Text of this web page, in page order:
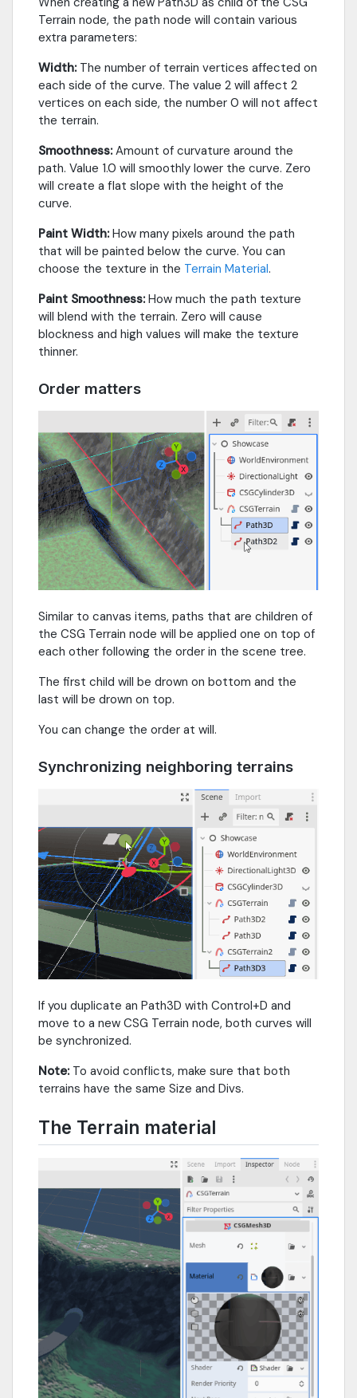
Terrain node, the path node will contain various
extra parameters:
Width:The number of terrain vertices affected on
each side of the curve. The value 2 will affect 2
vertices on each side, the number 0 will not affect
the terrain.
Smoothness:Amount of curvature around the
path. Value 1.0 will smoothly lower the curve. Zero
will create a flat slope with the height of the
curve.
Paint Width:How many pixels around the path
that will be painted below the curve. You can
choose the texture in the Terrain Material.
Paint Smoothness:How much the path texture
will blend with the terrain. Zero will cause
blockness and high values will make the texture
thinner.
Order matters
Similar to canvas items, paths that are children of
the CSG Terrain node will be applied one on top of
each other following the order in the scene tree.
The first child will be drown on bottom and the
last will be drown on top.
You can change the order at will.
Synchronizing neighboring terrains
If you duplicate an Path3D with Control+D and
move to a new CSG Terrain node, both curves will
be synchronized.
Note:To avoid conflicts, make sure that both
terrains have the same Size and Divs.
The Terrain material